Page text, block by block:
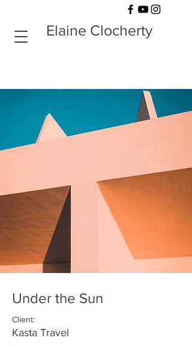
Elaine Clocherty
Under the Sun
Client:
Kasta Travel